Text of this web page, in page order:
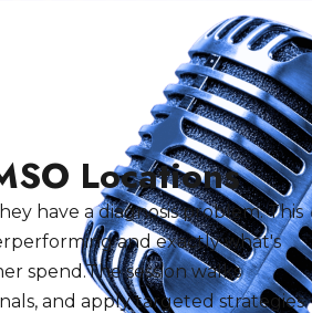
Locations
have a diagnosis problem. This
and exactly what's
spend.The session walks
and apply targeted strategies